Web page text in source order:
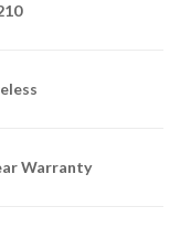
Warranty